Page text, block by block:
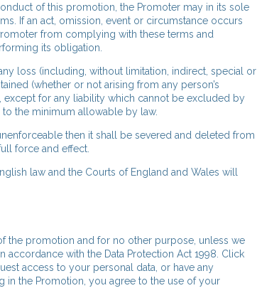
of this promotion, the Promoter may in its sole
If an act, omission, event or circumstance occurs
from complying with these terms and
its obligation.
loss (including, without limitation, indirect, special or
(whether or not arising from any person’s
for any liability which cannot be excluded by
the minimum allowable by law.
then it shall be severed and deleted from
force and effect.
law and the Courts of England and Wales will
the promotion and for no other purpose, unless we
with the Data Protection Act 1998. Click
access to your personal data, or have any
in the Promotion, you agree to the use of your